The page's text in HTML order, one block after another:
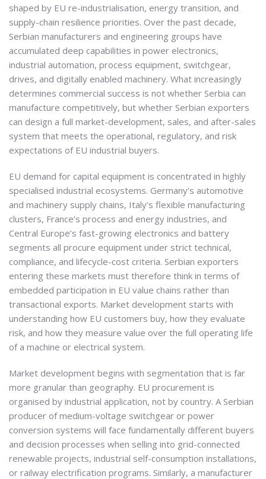
shaped by EU re-industrialisation, energy transition, and
supply-chain resilience priorities. Over the past decade,
Serbian manufacturers and engineering groups have
accumulated deep capabilities in power electronics,
industrial automation, process equipment, switchgear,
drives, and digitally enabled machinery. What increasingly
determines commercial success is not whether Serbia can
manufacture competitively, but whether Serbian exporters
can design a full market-development, sales, and after-sales
system that meets the operational, regulatory, and risk
expectations of EU industrial buyers.
EU demand for capital equipment is concentrated in highly
specialised industrial ecosystems. Germany’s automotive
and machinery supply chains, Italy’s flexible manufacturing
clusters, France’s process and energy industries, and
Central Europe’s fast-growing electronics and battery
segments all procure equipment under strict technical,
compliance, and lifecycle-cost criteria. Serbian exporters
entering these markets must therefore think in terms of
embedded participation in EU value chains rather than
transactional exports. Market development starts with
understanding how EU customers buy, how they evaluate
risk, and how they measure value over the full operating life
of a machine or electrical system.
Market development begins with segmentation that is far
more granular than geography. EU procurement is
organised by industrial application, not by country. A Serbian
producer of medium-voltage switchgear or power
conversion systems will face fundamentally different buyers
and decision processes when selling into grid-connected
renewable projects, industrial self-consumption installations,
or railway electrification programs. Similarly, a manufacturer